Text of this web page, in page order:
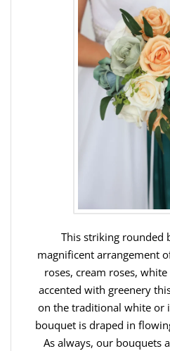
This striking rounded
magnificent arrangement
roses, cream roses,
accented with greenery
on the traditional white or
bouquet is draped in
As always, our bouquets